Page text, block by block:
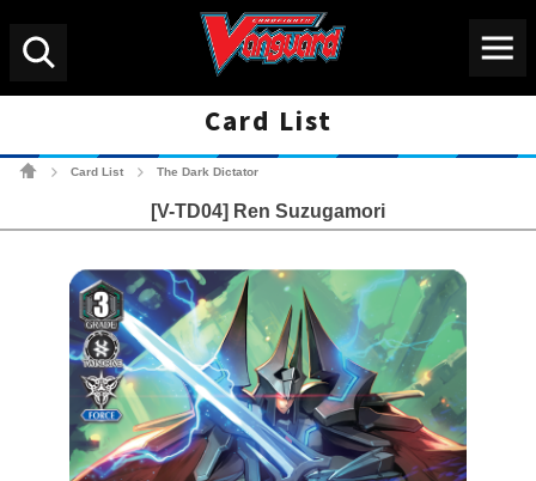
Card List
Card List The Dark Dictator
[V-TD04] Ren Suzugamori